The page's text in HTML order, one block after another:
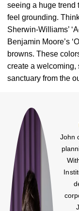
seeing a huge trend
feel grounding.
Sherwin-Williams’
Benjamin Moore’s
browns. These
create a welcoming,
sanctuary from the
John